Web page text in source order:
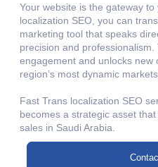
Your website is the gateway
localization SEO, you can
marketing tool that speaks
precision and
engagement and unlocks new
region’s most dynamic markets.
Fast Trans localization SEO
becomes a strategic asset
sales in Saudi Arabia.